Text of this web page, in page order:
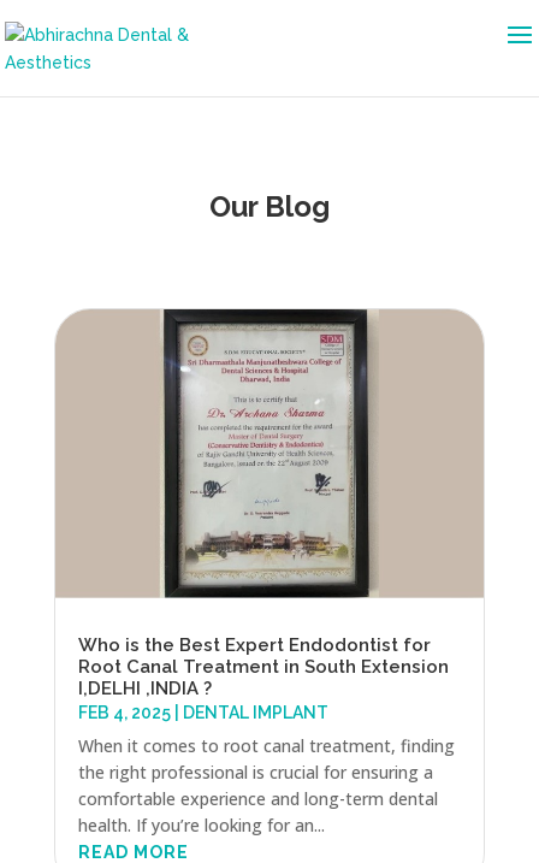
Our Blog
Who is the Best Expert Endodontist for
Root Canal Treatment in South Extension
I,DELHI ,INDIA ?
FEB 4, 2025| DENTAL IMPLANT
When it comes to root canal treatment, finding
the right professional is crucial for ensuring a
comfortable experience and long-term dental
health. If you’re looking for an...
READ MORE